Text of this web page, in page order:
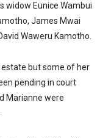
widow Eunice Wambui
James Mwai
Waweru Kamotho.
but some of her
pending in court
Marianne were